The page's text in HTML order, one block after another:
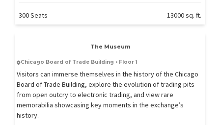
300 Seats 13000 sq. ft.
The Museum
Chicago Board of Trade Building • Floor 1
Visitors can immerse themselves in the history of the Chicago
Board of Trade Building, explore the evolution of trading pits
from open outcry to electronic trading, and view rare
memorabilia showcasing key moments in the exchange’s
history.